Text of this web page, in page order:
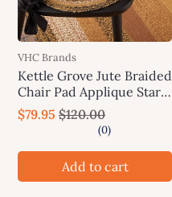
VHC Brands
Kettle Grove Jute Braided
Chair Pad Applique Star
Set of 6 Natural, Black,
Caramel
$79.95 $120.00
Add to cart